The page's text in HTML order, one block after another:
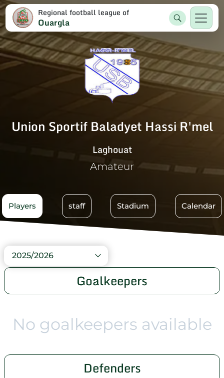
Regional football league of
Ouargla
Union Sportif Baladyet Hassi R'mel
Laghouat
Amateur
Players staff Stadium Calendar
2025/2026
Goalkeepers
No goalkeepers available
Defenders